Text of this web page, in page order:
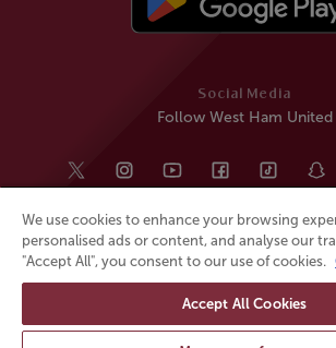
Social Media
Follow West Ham United
© All rights reserved Powered by
We use cookies to enhance your browsing
personalised ads or content, and analyse our
"Accept All", you consent to our use of cookies.
Accept All Cookies